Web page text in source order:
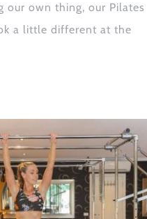
our own thing, our Pilates
a little different at the